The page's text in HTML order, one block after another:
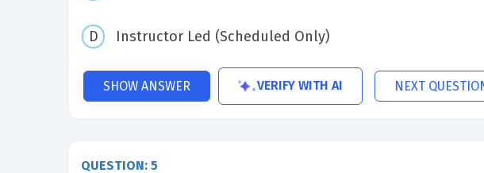
Instructor Led (Scheduled Only)
SHOW ANSWER VERIFY WITH AI NEXT
QUESTION: 5